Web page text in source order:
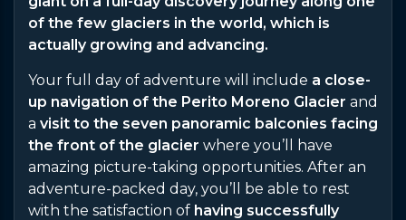
of the few glaciers in the world, which is
actually growing and advancing.
Your full day of adventure will include a close-
up navigation of the Perito Moreno Glacier and
a visit to the seven panoramic balconies facing
the front of the glacier where you’ll have
amazing picture-taking opportunities. After an
adventure-packed day, you’ll be able to rest
with the satisfaction of having successfully